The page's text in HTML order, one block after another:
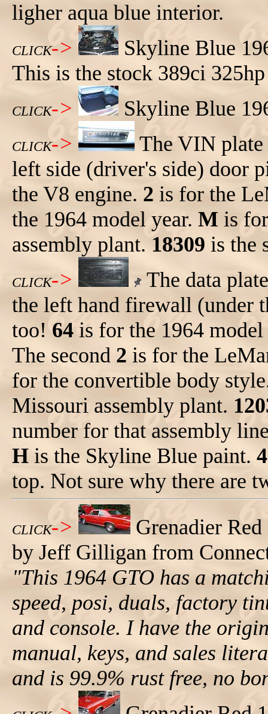
ligher aqua blue interior.
CLICK->
Skyline Blue
This is the stock 389ci
CLICK-> Skyline Blue
CLICK->
The VIN plate
left side (driver's side) door
the V8 engine. 2 is for the
the 1964 model year. M is
assembly plant. 18309 is the
CLICK->
The data
the left hand firewall (under
too!64is for the 1964
The second 2is for the
for the convertible body
Missouri assembly plant.
number for that assembly
His the Skyline Blue paint. 4
top. Not sure why there are
CLICK->
Grenadier
by Jeff Gilligan from
"This 1964 GTO has a
speed, posi, duals, factory
and console. I have the
manual, keys, and sales
and is 99.9% rust free, no